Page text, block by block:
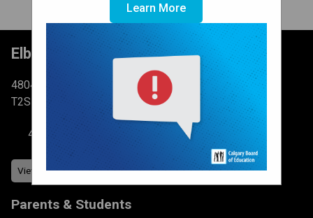
Learn More
Elboya School
4804 6 St SW Calgary, AB
T2S 2N3
403-777-7760
Parents & Students